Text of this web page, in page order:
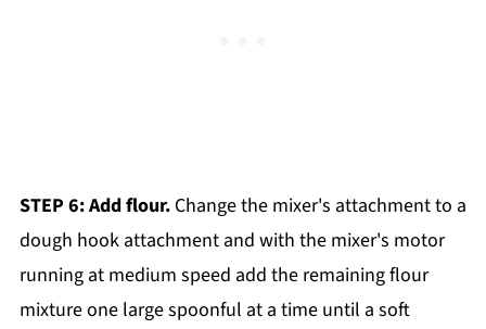
STEP 6: Add flour.Change the mixer's attachment to a
dough hook attachment and with the mixer's motor
running at medium speed add the remaining flour
mixture one large spoonful at a time until a soft